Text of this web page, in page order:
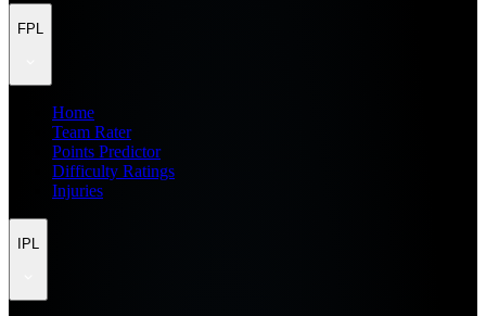
FPL
Home
Team Rater
Points Predictor
Difficulty Ratings
Injuries
IPL